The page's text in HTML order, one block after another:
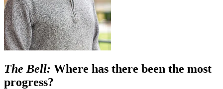
The Bell: Where has there been the most
progress?